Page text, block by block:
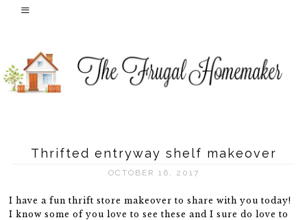
Thrifted entryway shelf makeover
OCTOBER 16, 2017
I have a fun thrift store makeover to share with you today!
I know some of you love to see these and I sure do love to